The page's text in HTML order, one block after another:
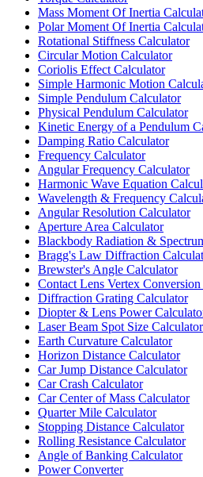
Mass Moment Of Inertia
Polar Moment Of Inertia
Rotational Stiffness Calculator
Circular Motion Calculator
Coriolis Effect Calculator
Simple Harmonic Motion
Simple Pendulum Calculator
Physical Pendulum Calculator
Kinetic Energy of a Pendulum
Damping Ratio Calculator
Frequency Calculator
Angular Frequency Calculator
Harmonic Wave Equation
Wavelength & Frequency
Angular Resolution Calculator
Aperture Area Calculator
Blackbody Radiation &
Bragg's Law Diffraction
Brewster's Angle Calculator
Contact Lens Vertex
Diffraction Grating Calculator
Diopter & Lens Power
Laser Beam Spot Size Calculator
Earth Curvature Calculator
Horizon Distance Calculator
Car Jump Distance Calculator
Car Crash Calculator
Car Center of Mass Calculator
Quarter Mile Calculator
Stopping Distance Calculator
Rolling Resistance Calculator
Angle of Banking Calculator
Power Converter